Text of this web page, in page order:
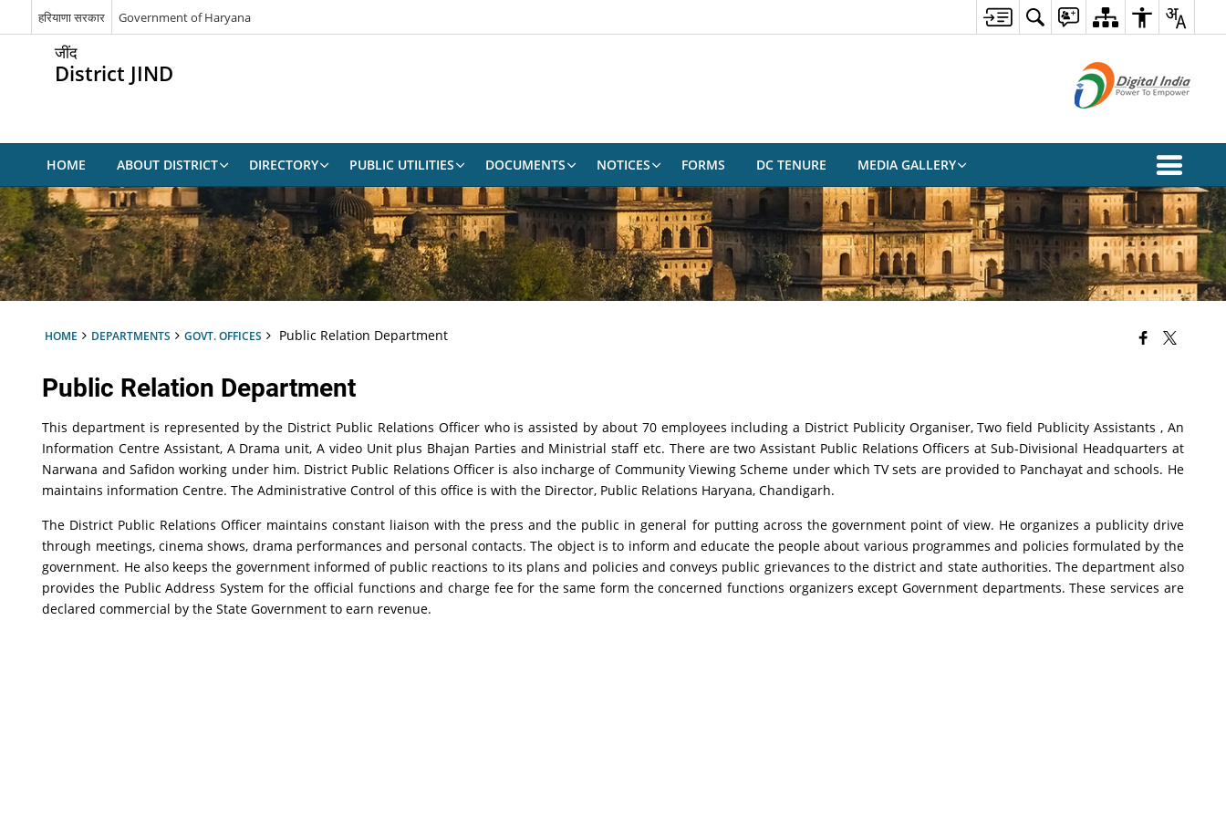
हरियाणा सरकार Government of Haryana
जींद
District JIND
HOME ABOUT DISTRICT DIRECTORY PUBLIC UTILITIES DOCUMENTS NOTICES FORMS DC TENURE MEDIA GALLERY
HOME DEPARTMENTS GOVT. OFFICES Public Relation Department
Public Relation Department
This department is represented by the District Public Relations Officer who is assisted by about 70 employees including a District Publicity Organiser, Two field Publicity Assistants , An
Information Centre Assistant, A Drama unit, A video Unit plus Bhajan Parties and Ministrial staff etc. There are two Assistant Public Relations Officers at Sub-Divisional Headquarters at
Narwana and Safidon working under him. District Public Relations Officer is also incharge of Community Viewing Scheme under which TV sets are provided to Panchayat and schools. He
maintains information Centre. The Administrative Control of this office is with the Director, Public Relations Haryana, Chandigarh.
The District Public Relations Officer maintains constant liaison with the press and the public in general for putting across the government point of view. He organizes a publicity drive
through meetings, cinema shows, drama performances and personal contacts. The object is to inform and educate the people about various programmes and policies formulated by the
government. He also keeps the government informed of public reactions to its plans and policies and conveys public grievances to the district and state authorities. The department also
provides the Public Address System for the official functions and charge fee for the same form the concerned functions organizers except Government departments. These services are
declared commercial by the State Government to earn revenue.